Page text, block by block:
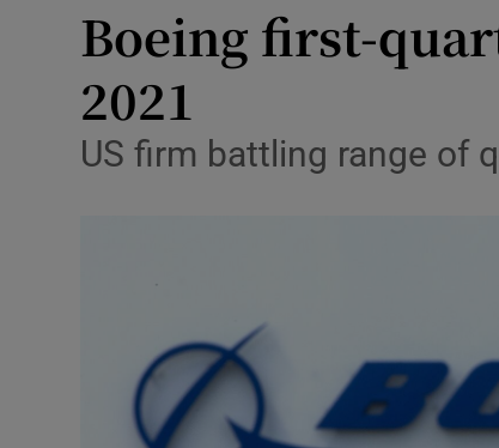
Media
Boeing first-
2021
US firm battling range of